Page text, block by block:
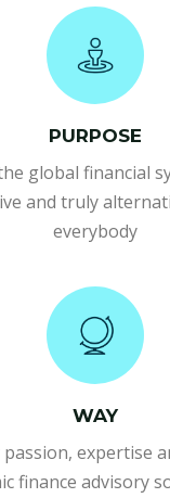
PURPOSE
global financial
and truly
everybody
WAY
expertise
finance advisory